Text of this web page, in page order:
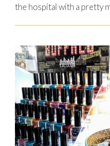
the hospital with a pretty